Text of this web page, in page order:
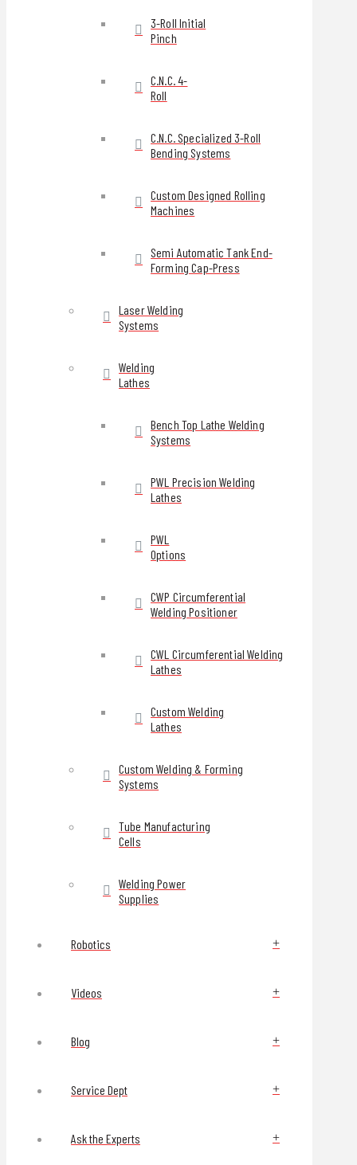
3-Roll Initial
Pinch
C.N.C. 4-
Roll
C.N.C. Specialized 3-Roll
Bending Systems
Custom Designed Rolling
Machines
Semi Automatic Tank End-
Forming Cap-Press
Laser Welding
Systems
Welding
Lathes
Bench Top Lathe Welding
Systems
PWL Precision Welding
Lathes
PWL
Options
CWP Circumferential
Welding Positioner
CWL Circumferential Welding
Lathes
Custom Welding
Lathes
Custom Welding & Forming
Systems
Tube Manufacturing
Cells
Welding Power
Supplies
Robotics
Videos
Blog
Service Dept
Ask the Experts